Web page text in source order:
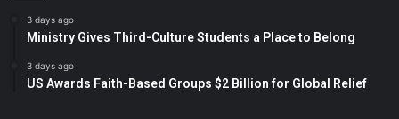
3 days ago
Ministry Gives Third-Culture Students a Place to Belong
3 days ago
US Awards Faith-Based Groups $2 Billion for Global Relief